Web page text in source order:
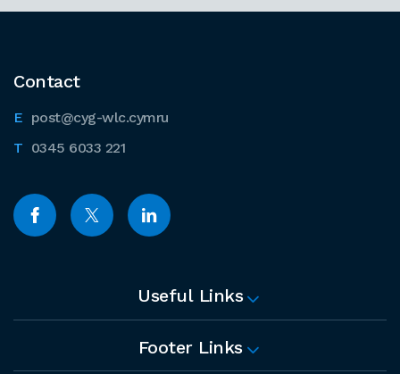
Contact
post@cyg-wlc.cymru
0345 6033 221
Useful Links
Footer Links